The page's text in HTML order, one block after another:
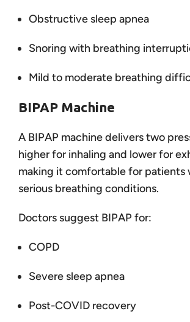
Obstructive sleep apnea
Snoring with breathing
Mild to moderate breathing
BIPAP Machine
A BIPAP machine delivers two
higher for inhaling and lower for
making it comfortable for patients
serious breathing conditions.
Doctors suggest BIPAP for:
COPD
Severe sleep apnea
Post-COVID recovery